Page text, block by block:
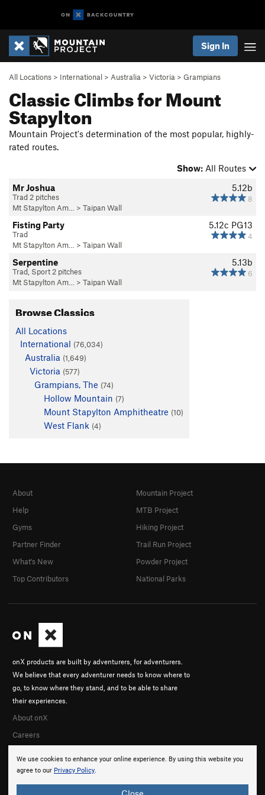
Sign In
All Locations > International > Australia > Victoria > Grampians
Classic Climbs for Mount
Stapylton
Mountain Project's determination of the most popular, highly-
rated routes.
Show: All Routes
5.12b
8
Mr Joshua
Trad 2 pitches
Mt Stapylton Am…
> Taipan Wall
5.12c PG13
4
Fisting Party
Trad
Mt Stapylton Am…
> Taipan Wall
5.13b
6
Serpentine
Trad, Sport 2 pitches
Mt Stapylton Am…
> Taipan Wall
Browse Classics
All Locations
International (76,034)
Australia (1,649)
Victoria (577)
Grampians, The (74)
Hollow Mountain (7)
Mount Stapylton Amphitheatre (10)
West Flank (4)
We use cookies to enhance your online experience. By using this website you
agree to our Privacy Policy.
onX products are built by adventurers, for adventurers.
We believe that every adventurer needs to know where to
go, to know where they stand, and to be able to share
their experiences.
About onX
Careers
About
Help
Gyms
Partner Finder
What's New
Top Contributors
Mountain Project
MTB Project
Hiking Project
Trail Run Project
Powder Project
National Parks